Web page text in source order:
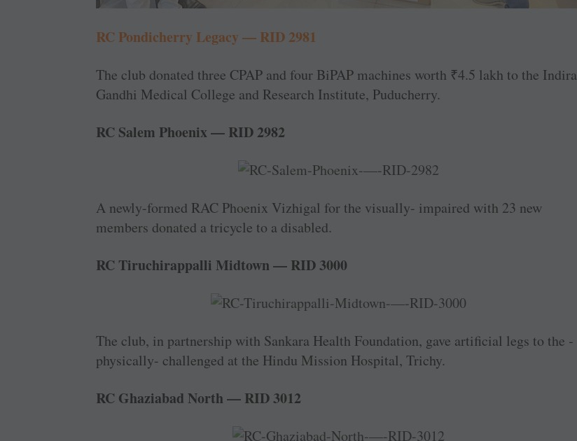
RC Pondicherry Legacy — RID 2981
The club donated three CPAP and four BiPAP machines worth ₹4.5 lakh to the Indira
Gandhi Medical College and Research Institute, Puducherry.
RC Salem Phoenix — RID 2982
A newly-formed RAC Phoenix Vizhigal for the ­visually- impaired with 23 new
members donated a tricycle to a disabled.
RC Tiruchirappalli Midtown — RID 3000
The club, in partnership with ­Sankara Health ­Foundation, gave artificial legs to the ­
physically- challenged at the Hindu Mission Hospital, Trichy.
RC Ghaziabad North — RID 3012